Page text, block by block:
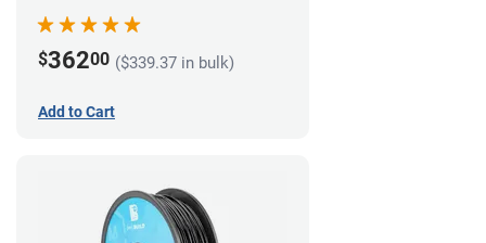
$36200 ($339.37 in bulk)
Add to Cart